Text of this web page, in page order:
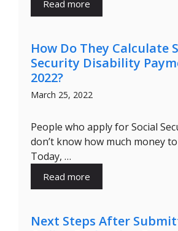
Read more
How Do They Calculate
Security Disability
2022?
March 25, 2022
People who apply for Social
don’t know how much money
Today, …
Read more
Next Steps After